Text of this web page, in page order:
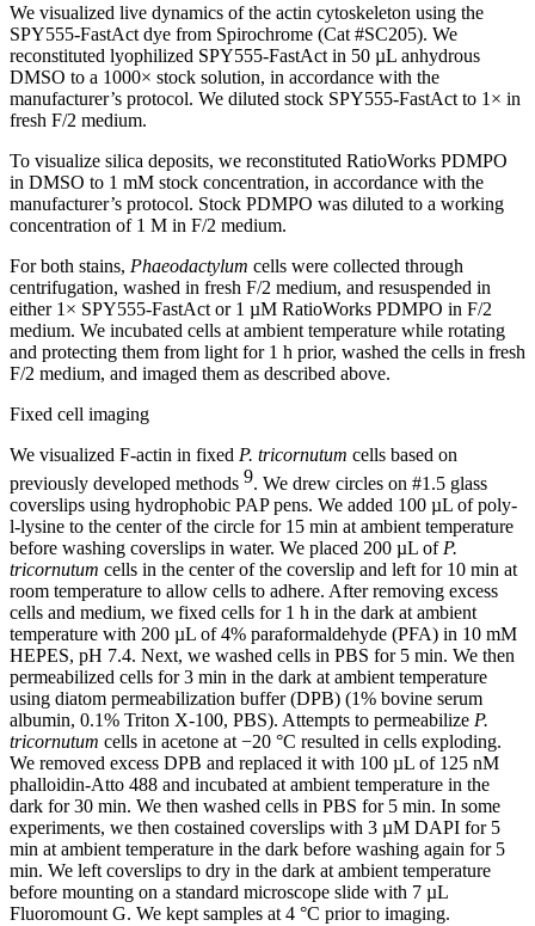
We visualized live dynamics of the actin cytoskeleton using the
SPY555-FastAct dye from Spirochrome (Cat #SC205). We
reconstituted lyophilized SPY555-FastAct in 50 µL anhydrous
DMSO to a 1000× stock solution, in accordance with the
manufacturer’s protocol. We diluted stock SPY555-FastAct to 1× in
fresh F/2 medium.
To visualize silica deposits, we reconstituted RatioWorks PDMPO
in DMSO to 1 mM stock concentration, in accordance with the
manufacturer’s protocol. Stock PDMPO was diluted to a working
concentration of 1 M in F/2 medium.
For both stains, Phaeodactylum cells were collected through
centrifugation, washed in fresh F/2 medium, and resuspended in
either 1× SPY555-FastAct or 1 µM RatioWorks PDMPO in F/2
medium. We incubated cells at ambient temperature while rotating
and protecting them from light for 1 h prior, washed the cells in fresh
F/2 medium, and imaged them as described above.
Fixed cell imaging
We visualized F-actin in fixed P. tricornutum cells based on
previously developed methods 9. We drew circles on #1.5 glass
coverslips using hydrophobic PAP pens. We added 100 µL of poly-
l-lysine to the center of the circle for 15 min at ambient temperature
before washing coverslips in water. We placed 200 µL of P.
tricornutum cells in the center of the coverslip and left for 10 min at
room temperature to allow cells to adhere. After removing excess
cells and medium, we fixed cells for 1 h in the dark at ambient
temperature with 200 µL of 4% paraformaldehyde (PFA) in 10 mM
HEPES, pH 7.4. Next, we washed cells in PBS for 5 min. We then
permeabilized cells for 3 min in the dark at ambient temperature
using diatom permeabilization buffer (DPB) (1% bovine serum
albumin, 0.1% Triton X-100, PBS). Attempts to permeabilize P.
tricornutum cells in acetone at −20 °C resulted in cells exploding.
We removed excess DPB and replaced it with 100 µL of 125 nM
phalloidin-Atto 488 and incubated at ambient temperature in the
dark for 30 min. We then washed cells in PBS for 5 min. In some
experiments, we then costained coverslips with 3 µM DAPI for 5
min at ambient temperature in the dark before washing again for 5
min. We left coverslips to dry in the dark at ambient temperature
before mounting on a standard microscope slide with 7 µL
Fluoromount G. We kept samples at 4 °C prior to imaging.